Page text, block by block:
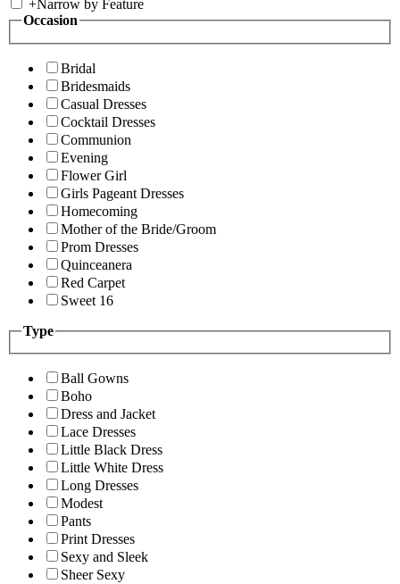
+Narrow by Feature
Occasion
Bridal
Bridesmaids
Casual Dresses
Cocktail Dresses
Communion
Evening
Flower Girl
Girls Pageant Dresses
Homecoming
Mother of the Bride/Groom
Prom Dresses
Quinceanera
Red Carpet
Sweet 16
Type
Ball Gowns
Boho
Dress and Jacket
Lace Dresses
Little Black Dress
Little White Dress
Long Dresses
Modest
Pants
Print Dresses
Sexy and Sleek
Sheer Sexy